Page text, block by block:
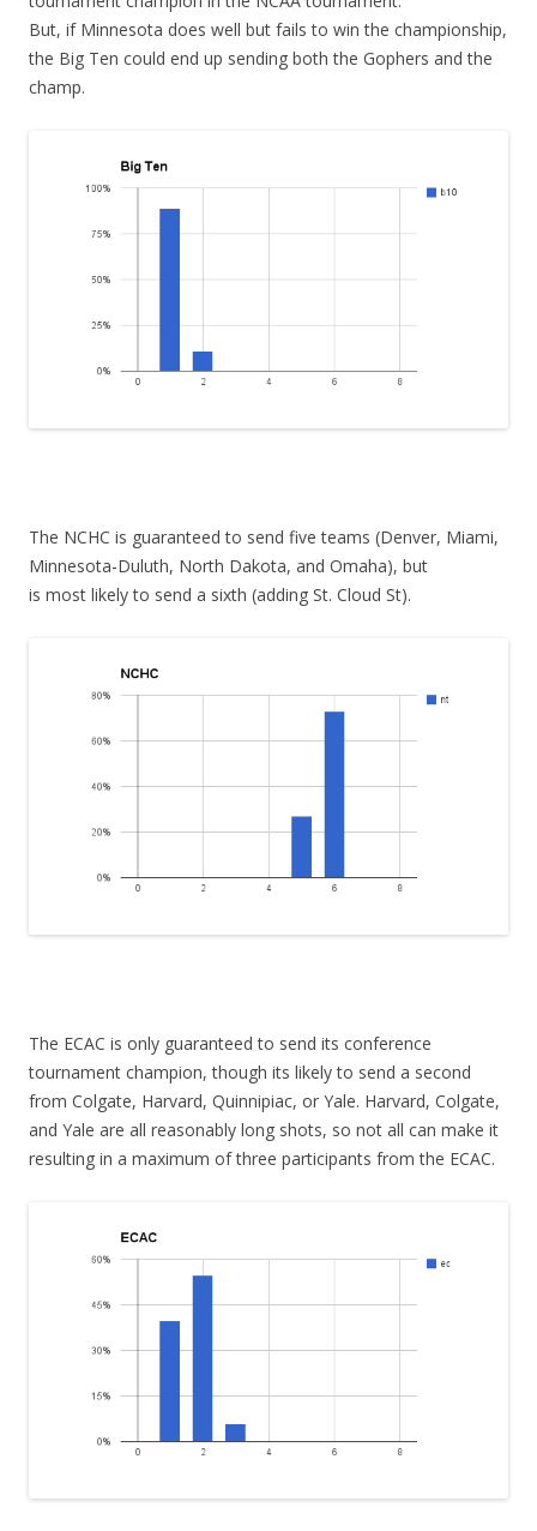
But, if Minnesota does well but fails to win the championship,
the Big Ten could end up sending both the Gophers and the
champ.
The NCHC is guaranteed to send five teams (Denver, Miami,
Minnesota-Duluth, North Dakota, and Omaha), but
is most likely to send a sixth (adding St. Cloud St).
The ECAC is only guaranteed to send its conference
tournament champion, though its likely to send a second
from Colgate, Harvard, Quinnipiac, or Yale. Harvard, Colgate,
and Yale are all reasonably long shots, so not all can make it
resulting in a maximum of three participants from the ECAC.